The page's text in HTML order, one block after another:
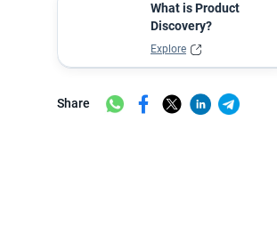
What is Product
Discovery?
Explore
Share